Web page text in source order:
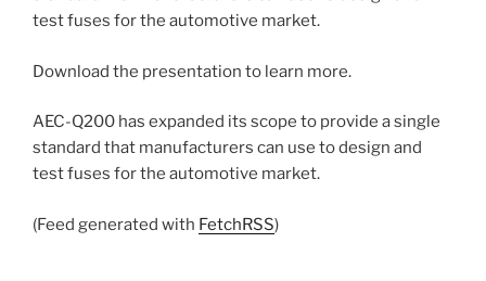
test fuses for the automotive market.
Download the presentation to learn more.
AEC-Q200 has expanded its scope to provide a single
standard that manufacturers can use to design and
test fuses for the automotive market.
(Feed generated with FetchRSS)